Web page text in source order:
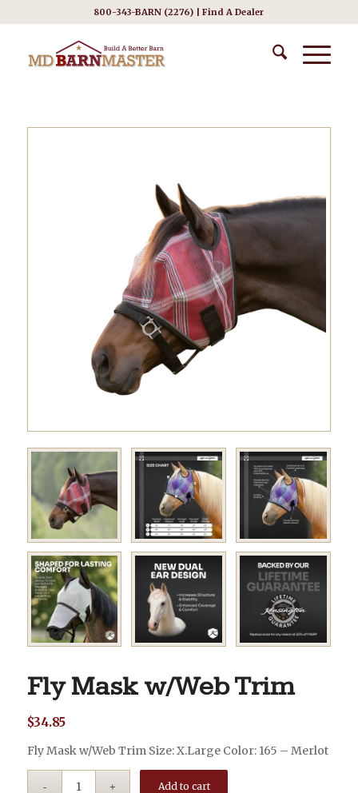
800-343-BARN (2276) |Find A Dealer
Fly Mask w/Web Trim
$34.85
Fly Mask w/Web Trim Size: X.Large Color: 165 – Merlot
Add to cart